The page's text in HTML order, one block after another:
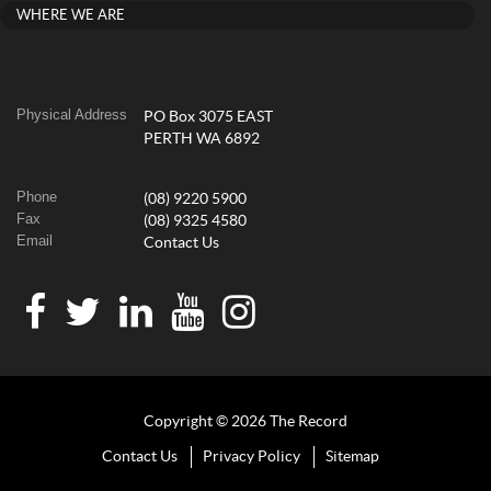
WHERE WE ARE
Physical Address
PO Box 3075 EAST
PERTH WA 6892
Phone (08) 9220 5900
Fax (08) 9325 4580
Email Contact Us
Copyright © 2026 The Record
Contact Us Privacy Policy Sitemap